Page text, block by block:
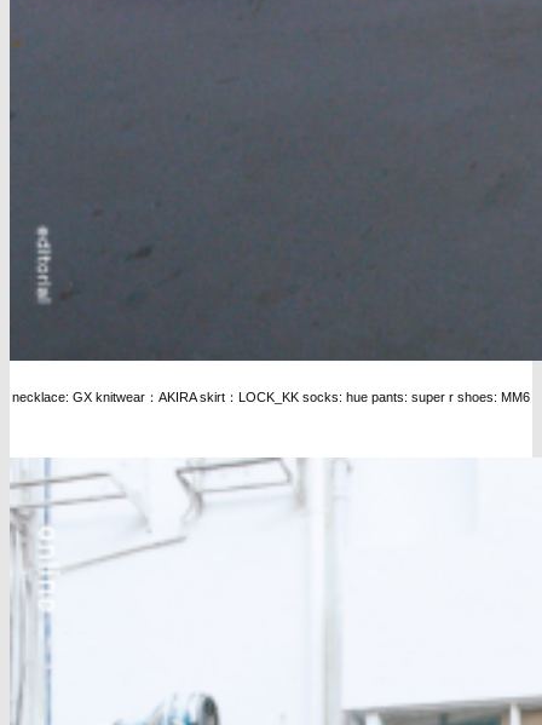
necklace: GX knitwear：AKIRA skirt：LOCK_KK socks: hue pants: super r shoes: MM6